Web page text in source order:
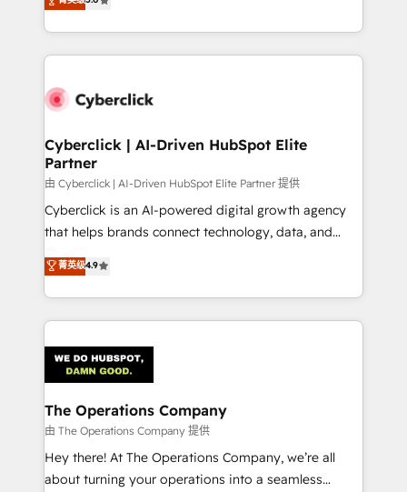
retention—by refining processes and eliminating
maximize profitability and adapt to your goals.
experience, we help you use the HubSpot platform
to its fullest capacity, improve your current HubSpot
website, or build your new one.
Cyberclick | AI-Driven HubSpot Elite
Partner
由 Cyberclick | AI-Driven HubSpot Elite Partner 提供
Cyberclick is an AI-powered digital growth agency
that helps brands connect technology, data, and
creativity to achieve measurable results. Founded in
Barcelona and operating across Spain, LATAM, and
the UK, we support global companies in building
smarter marketing, sales, and customer success
Iberia (Spain & Portugal), we combine human insight
with intelligent automation to drive sustainable
growth. Our multidisciplinary team designs solutions
that simplify complexity, boost performance, and
turn innovation into real impact. 🌍 Highlights •
HubSpot Partner since 2012 • 2022 EMEA Impact
菁英级4.9
The Operations Company
由 The Operations Company 提供
Hey there! At The Operations Company, we’re all
about turning your operations into a seamless